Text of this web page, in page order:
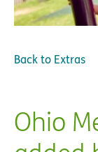
Back to Extras
Ohio